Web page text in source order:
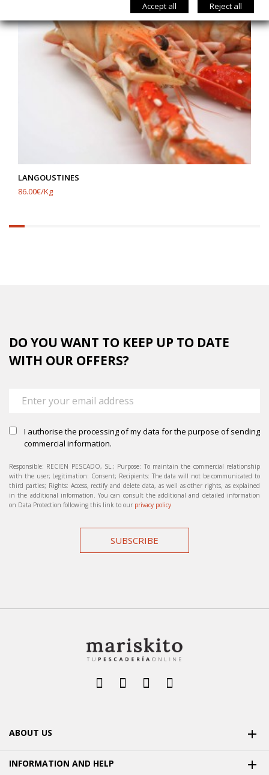
LANGOUSTINES
86.00€/Kg
6.25%
DO YOU WANT TO KEEP UP TO DATE
WITH OUR OFFERS?
I authorise the processing of my data for the purpose of sending
commercial information.
Responsible: RECIEN PESCADO, SL.; Purpose: To maintain the commercial relationship
with the user; Legitimation: Consent; Recipients: The data will not be communicated to
third parties; Rights: Access, rectify and delete data, as well as other rights, as explained
in the additional information. You can consult the additional and detailed information
on Data Protection following this link to our privacy policy
SUBSCRIBE
ABOUT US 
INFORMATION AND HELP 
Accept all Reject all